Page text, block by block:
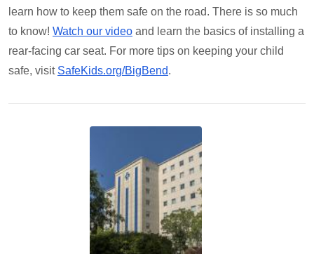
learn how to keep them safe on the road. There is so much
to know! Watch our video and learn the basics of installing a
rear-facing car seat. For more tips on keeping your child
safe, visit SafeKids.org/BigBend.